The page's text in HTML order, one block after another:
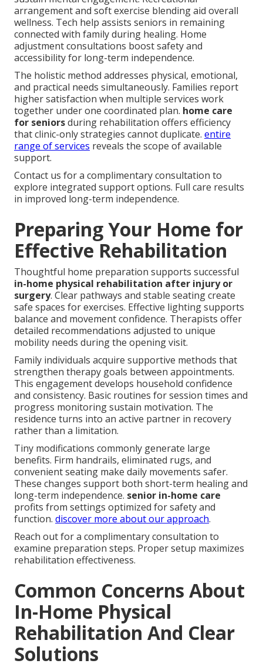
arrangement and soft exercise blending aid overall
wellness. Tech help assists seniors in remaining
connected with family during healing. Home
adjustment consultations boost safety and
accessibility for long-term independence.
The holistic method addresses physical, emotional,
and practical needs simultaneously. Families report
higher satisfaction when multiple services work
together under one coordinated plan. home care
for seniorsduring rehabilitation offers efficiency
that clinic-only strategies cannot duplicate. entire
range of services reveals the scope of available
support.
Contact us for a complimentary consultation to
explore integrated support options. Full care results
in improved long-term independence.
Preparing Your Home for
Effective Rehabilitation
Thoughtful home preparation supports successful
in-home physical rehabilitation after injury or
surgery. Clear pathways and stable seating create
safe spaces for exercises. Effective lighting supports
balance and movement confidence. Therapists offer
detailed recommendations adjusted to unique
mobility needs during the opening visit.
Family individuals acquire supportive methods that
strengthen therapy goals between appointments.
This engagement develops household confidence
and consistency. Basic routines for session times and
progress monitoring sustain motivation. The
residence turns into an active partner in recovery
rather than a limitation.
Tiny modifications commonly generate large
benefits. Firm handrails, eliminated rugs, and
convenient seating make daily movements safer.
These changes support both short-term healing and
long-term independence. senior in-home care
profits from settings optimized for safety and
function. discover more about our approach.
Reach out for a complimentary consultation to
examine preparation steps. Proper setup maximizes
rehabilitation effectiveness.
Common Concerns About
In-Home Physical
Rehabilitation And Clear
Solutions